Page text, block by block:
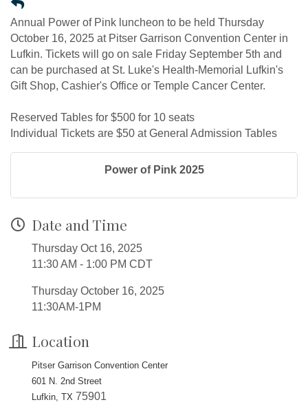
Annual Power of Pink luncheon to be held Thursday
October 16, 2025 at Pitser Garrison Convention Center in
Lufkin. Tickets will go on sale Friday September 5th and
can be purchased at St. Luke's Health-Memorial Lufkin's
Gift Shop, Cashier's Office or Temple Cancer Center.
Reserved Tables for $500 for 10 seats
Individual Tickets are $50 at General Admission Tables
Power of Pink 2025
Date and Time
Thursday Oct 16, 2025
11:30 AM - 1:00 PM CDT
Thursday October 16, 2025
11:30AM-1PM
Location
Pitser Garrison Convention Center
601 N. 2nd Street
Lufkin, TX 75901